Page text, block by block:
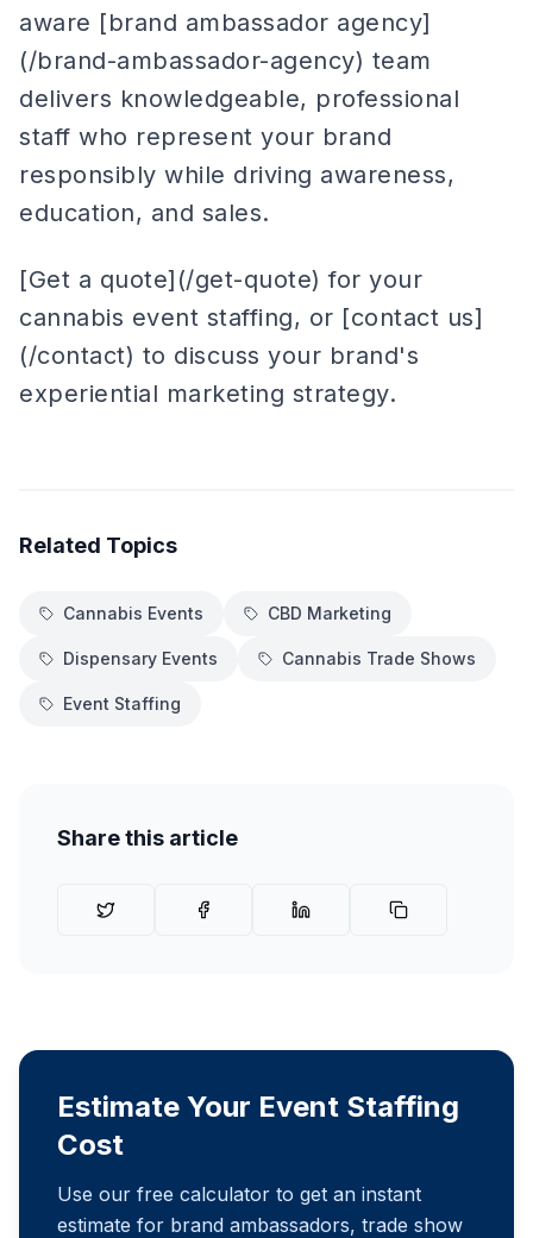
aware [brand ambassador agency]
(/brand-ambassador-agency) team
delivers knowledgeable, professional
staff who represent your brand
responsibly while driving awareness,
education, and sales.
[Get a quote](/get-quote) for your
cannabis event staffing, or [contact us]
(/contact) to discuss your brand's
experiential marketing strategy.
Related Topics
Cannabis Events CBD Marketing
Dispensary Events Cannabis Trade Shows
Event Staffing
Share this article
Estimate Your Event Staffing
Cost
Use our free calculator to get an instant
estimate for brand ambassadors, trade show